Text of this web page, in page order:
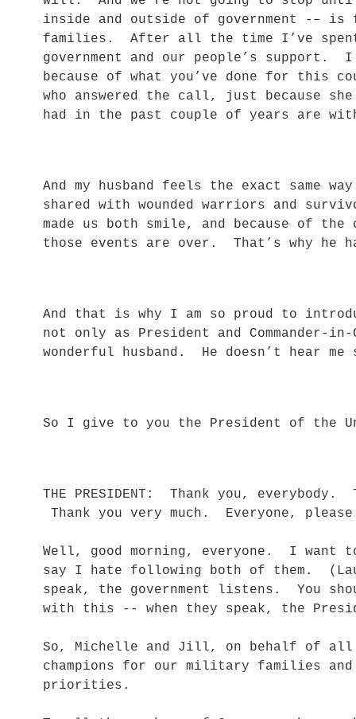
inside and outside of government -–
families. After all the time I’ve spent
government and our people’s
because of what you’ve done for this
who answered the call, just because
had in the past couple of years are
And my husband feels the exact same
shared with wounded warriors and
made us both smile, and because of
those events are over. That’s why he
And that is why I am so proud to
not only as President and
wonderful husband. He doesn’t hear
So I give to you the President of the
THE PRESIDENT: Thank you,
Thank you very much. Everyone,
Well, good morning, everyone. I
say I hate following both of them.
speak, the government listens. You
with this -- when they speak, the
So, Michelle and Jill, on behalf of all
champions for our military families
priorities.